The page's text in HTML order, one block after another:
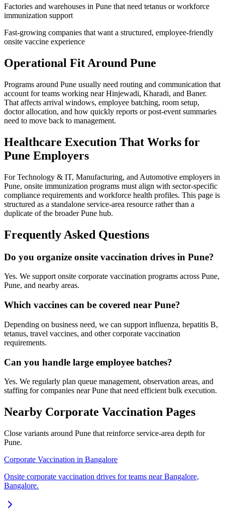
Factories and warehouses in Pune that need tetanus or workforce
immunization support
Fast-growing companies that want a structured, employee-friendly
onsite vaccine experience
Operational Fit Around Pune
Programs around Pune usually need routing and communication that
account for teams working near Hinjewadi, Kharadi, and Baner.
That affects arrival windows, employee batching, room setup,
doctor allocation, and how quickly reports or post-event summaries
need to move back to management.
Healthcare Execution That Works for
Pune Employers
For Technology & IT, Manufacturing, and Automotive employers in
Pune, onsite immunization programs must align with sector-specific
compliance requirements and workforce health profiles. This page is
structured as a standalone service-area resource rather than a
duplicate of the broader Pune hub.
Frequently Asked Questions
Do you organize onsite vaccination drives in Pune?
Yes. We support onsite corporate vaccination programs across Pune,
Pune, and nearby areas.
Which vaccines can be covered near Pune?
Depending on business need, we can support influenza, hepatitis B,
tetanus, travel vaccines, and other corporate vaccination
requirements.
Can you handle large employee batches?
Yes. We regularly plan queue management, observation areas, and
staffing for companies near Pune that need efficient bulk execution.
Nearby Corporate Vaccination Pages
Close variants around Pune that reinforce service-area depth for
Pune.
Corporate Vaccination in Bangalore
Onsite corporate vaccination drives for teams near Bangalore,
Bangalore.